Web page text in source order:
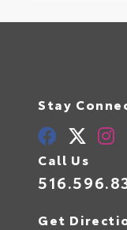
Stay
Call Us
Get